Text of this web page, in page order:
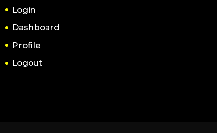
Login
Dashboard
Profile
Logout